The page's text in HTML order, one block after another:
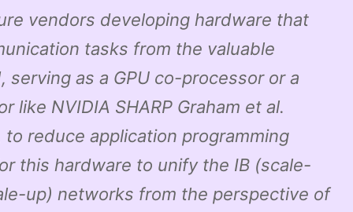
vendors developing hardware that
tasks from the valuable
serving as a GPU co-processor or a
like NVIDIA SHARP Graham et al.
to reduce application programming
this hardware to unify the IB (scale-
up) networks from the perspective of